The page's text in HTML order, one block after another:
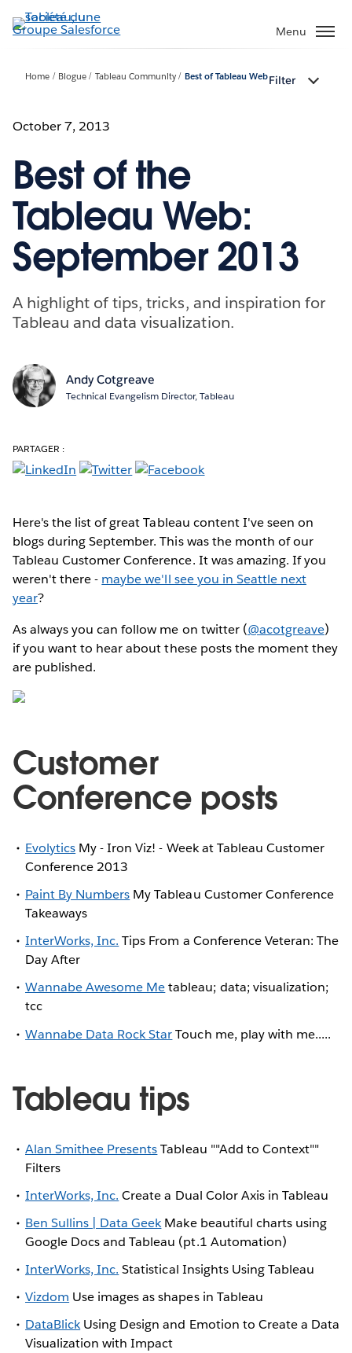
Aller
au
Menu
Home Blogue Tableau Community Best of Tableau WebFilter
October 7, 2013
Best of the
Tableau Web:
September 2013
A highlight of tips, tricks, and inspiration for
Tableau and data visualization.
Andy Cotgreave
Technical Evangelism Director, Tableau
PARTAGER :
Here's the list of great Tableau content I've seen on
blogs during September. This was the month of our
Tableau Customer Conference. It was amazing. If you
weren't there - maybe we'll see you in Seattle next
year?
As always you can follow me on twitter (@acotgreave)
if you want to hear about these posts the moment they
are published.
Customer
Conference posts
Evolytics My - Iron Viz! - Week at Tableau Customer
Conference 2013
Paint By Numbers My Tableau Customer Conference
Takeaways
InterWorks, Inc. Tips From a Conference Veteran: The
Day After
Wannabe Awesome Metableau; data; visualization;
tcc
Wannabe Data Rock StarTouch me, play with me.....
Tableau tips
Alan Smithee PresentsTableau ""Add to Context""
Filters
InterWorks, Inc. Create a Dual Color Axis in Tableau
Ben Sullins | Data GeekMake beautiful charts using
Google Docs and Tableau (pt.1 Automation)
InterWorks, Inc. Statistical Insights Using Tableau
Vizdom Use images as shapes in Tableau
DataBlickUsing Design and Emotion to Create a Data
Visualization with Impact